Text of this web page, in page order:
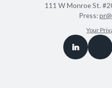
111 W Monroe St.
Press:
Your